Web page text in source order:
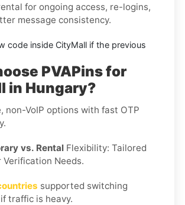
for ongoing access, re-logins,
message consistency.
code inside CityMall if the previous
PVAPins for
in Hungary?
non-VoIP options with fast OTP
vs. Rental Flexibility: Tailored
Verification Needs.
supported switching
traffic is heavy.